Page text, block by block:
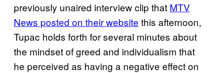
previously unaired interview clip that MTV
News posted on their website this afternoon,
Tupac holds forth for several minutes about
the mindset of greed and individualism that
he perceived as having a negative effect on